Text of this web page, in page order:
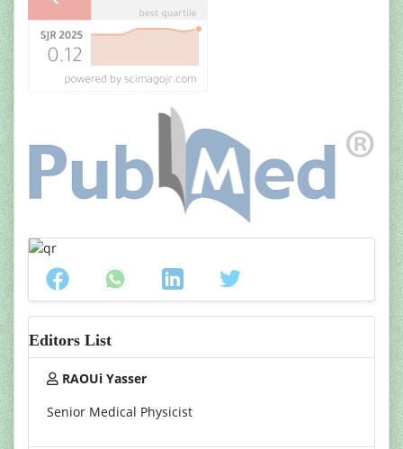
Editors List
RAOUi Yasser
Senior Medical Physicist